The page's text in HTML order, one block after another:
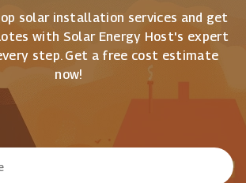
solar installation services and get
with Solar Energy Host's expert
step. Get a free cost estimate
now!